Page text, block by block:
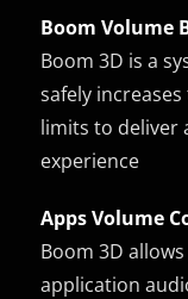
Boom Volume
Boom 3D is a
safely
limits to deliver
experience
Apps Volume
Boom 3D
application